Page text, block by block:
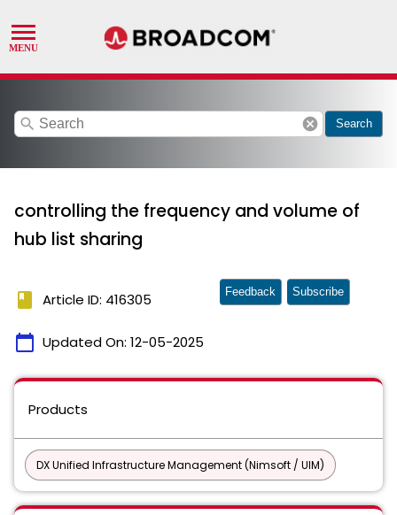
search cancel Search
controlling the frequency and volume of
hub list sharing
book Article ID: 416305
calendar_today Updated On: 12-05-2025
Feedback Subscribe
Products
DX Unified Infrastructure Management (Nimsoft / UIM)